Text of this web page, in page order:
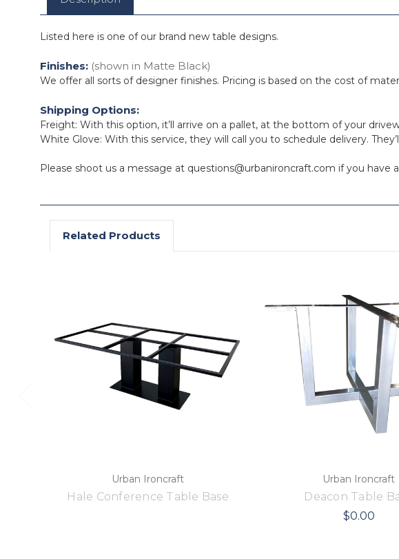
Listed here is one of our brand new table designs.
Finishes: (shown in Matte Black)
We offer all sorts of designer finishes. Pricing is based on the cost of
Shipping Options:
Freight: With this option, it’ll arrive on a pallet, at the bottom of your
White Glove: With this service, they will call you to schedule delivery.
Please shoot us a message at questions@urbanironcraft.com if you
Related Products
Urban Ironcraft
Hale Conference Table Base
Urban Ironcraft
Deacon Table
$0.00